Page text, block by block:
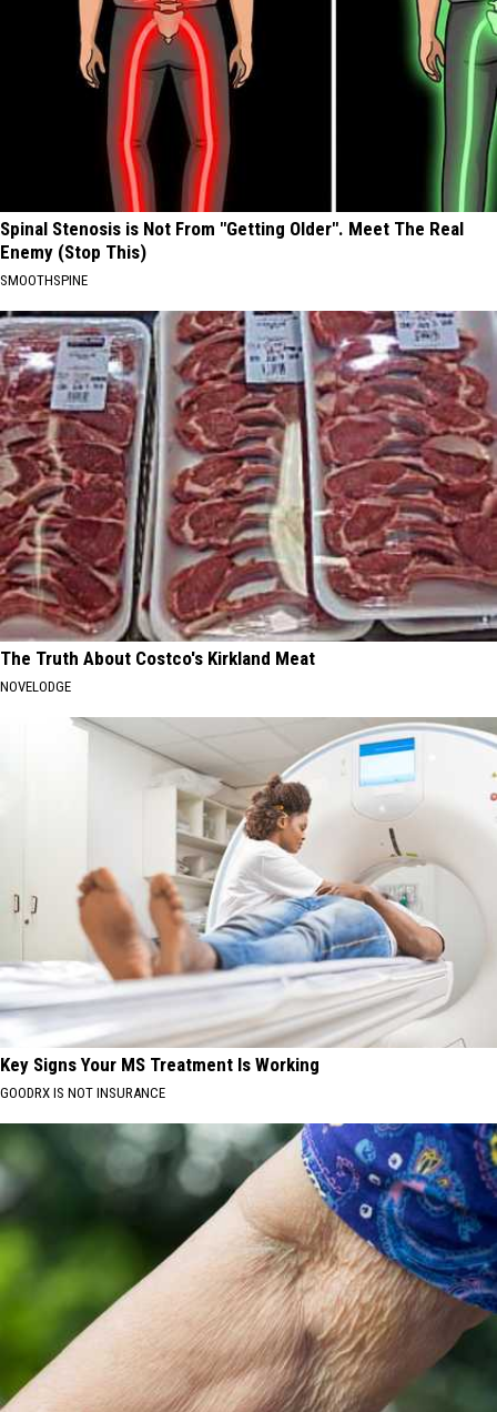
Spinal Stenosis is Not From "Getting Older". Meet The Real
Enemy (Stop This)
SMOOTHSPINE
The Truth About Costco's Kirkland Meat
NOVELODGE
Key Signs Your MS Treatment Is Working
GOODRX IS NOT INSURANCE